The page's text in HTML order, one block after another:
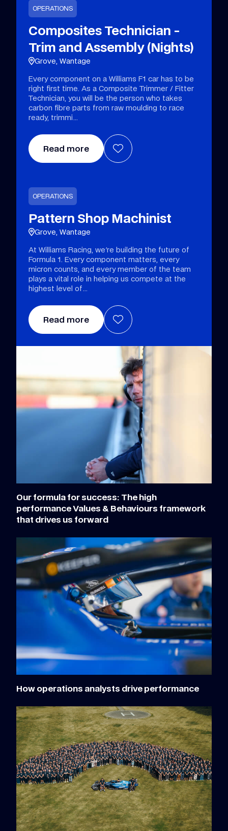
Composites Technician -
Trim and Assembly (Nights)
Grove, Wantage
OPERATIONS
Every component on a Williams F1 car has to be
right first time. As a Composite Trimmer / Fitter
Technician, you will be the person who takes
carbon fibre parts from raw moulding to race
ready, trimmi
Read more
Pattern Shop Machinist
Grove, Wantage
OPERATIONS
At Williams Racing, we're building the future of
Formula 1. Every component matters, every
micron counts, and every member of the team
plays a vital role in helping us compete at the
highest level of
Read more
Our formula for success: The high
performance Values & Behaviours framework
that drives us forward
How operations analysts drive performance